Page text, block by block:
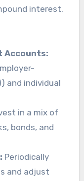
interest.
Accounts:
and individual
in a mix of
bonds, and
Periodically
and adjust